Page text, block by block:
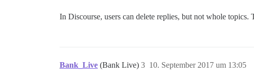
In Discourse, users can delete replies, but not whole
Bank_Live (Bank Live) 10. September 2017 um 13:05
3